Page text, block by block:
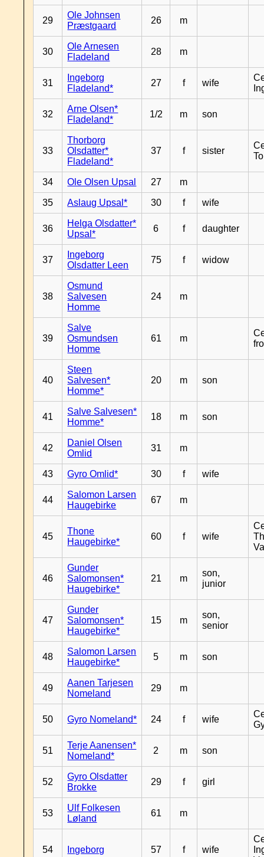
29
Ole Johnsen
Præstgaard
26 m
30
Ole Arnesen
Fladeland
28 m
31
Ingeborg
Fladeland*
27 f wife
32
Arne Olsen*
Fladeland*
1/2 m son
33
Thorborg
Olsdatter*
Fladeland*
37 f sister
34 Ole Olsen Upsal 27 m
35 Aslaug Upsal* 30 f wife
36
Helga Olsdatter*
Upsal*
6 f daughter
37
Ingeborg
Olsdatter Leen
75 f widow
38
Osmund
Salvesen
Homme
24 m
39
Salve
Osmundsen
Homme
61 m
40
Steen
Salvesen*
Homme*
20 m son
41
Salve Salvesen*
Homme*
18 m son
42
Daniel Olsen
Omlid
31 m
43 Gyro Omlid* 30 f wife
44
Salomon Larsen
Haugebirke
67 m
45
Thone
Haugebirke*
60 f wife
46
Gunder
Salomonsen*
Haugebirke*
21 m
son,
junior
47
Gunder
Salomonsen*
Haugebirke*
15 m
son,
senior
48
Salomon Larsen
Haugebirke*
5 m son
49
Aanen Tarjesen
Nomeland
29 m
50 Gyro Nomeland* 24 f wife
51
Terje Aanensen*
Nomeland*
2 m son
52
Gyro Olsdatter
Brokke
29 f girl
53
Ulf Folkesen
Løland
61 m
54 Ingeborg 57 f wife